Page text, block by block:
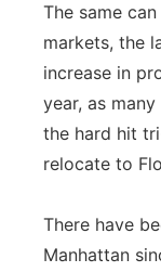
The same
markets, the
increase in
year, as
the hard hit
relocate to
There have
Manhattan